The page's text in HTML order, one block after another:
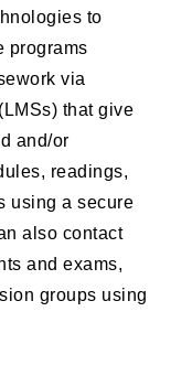
to
programs
via
that give
and/or
readings,
using a secure
also contact
and exams,
groups using